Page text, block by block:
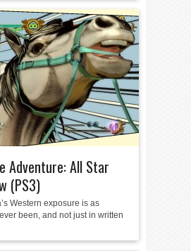
Adventure: All Star
(PS3)
Western exposure is as
been, and not just in written